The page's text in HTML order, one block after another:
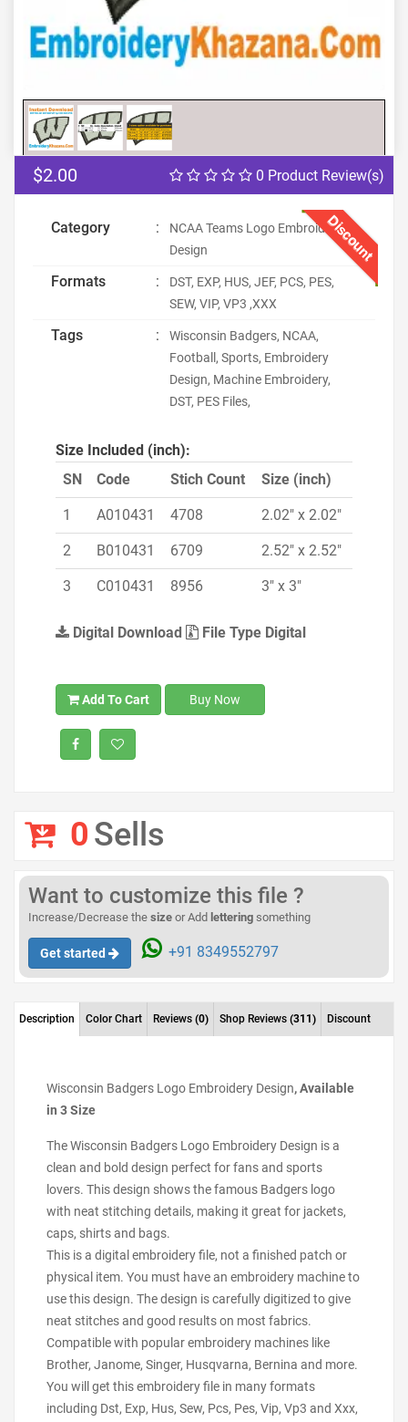
0 Product Review(s)
$2.00
Discount
Category :
NCAA Teams Logo Embroidery
Design
Formats :
DST, EXP, HUS, JEF, PCS, PES,
SEW, VIP, VP3 ,XXX
Tags :
Wisconsin Badgers, NCAA,
Football, Sports, Embroidery
Design, Machine Embroidery,
DST, PES Files,
Size Included (inch):
SN
Code Stich Count Size (inch)
1 A010431 4708 2.02" x 2.02"
2 B010431 6709 2.52" x 2.52"
3 C010431 8956 3" x 3"
Digital Download File Type Digital
Add To Cart Buy Now
0Sells
Want to customize this file ?
Increase/Decrease the size or Add lettering something
Get started +91 8349552797
Description Color Chart Reviews (0) Shop Reviews (311) Discount
Wisconsin Badgers Logo Embroidery Design, Available
in 3 Size
The Wisconsin Badgers Logo Embroidery Design is a
clean and bold design perfect for fans and sports
lovers. This design shows the famous Badgers logo
with neat stitching details, making it great for jackets,
caps, shirts and bags.
This is a digital embroidery file, not a finished patch or
physical item. You must have an embroidery machine to
use this design. The design is carefully digitized to give
neat stitches and good results on most fabrics.
Compatible with popular embroidery machines like
Brother, Janome, Singer, Husqvarna, Bernina and more.
You will get this embroidery file in many formats
including Dst, Exp, Hus, Sew, Pcs, Pes, Vip, Vp3 and Xxx,